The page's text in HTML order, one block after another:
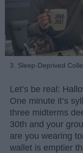
3. Sleep-Deprived
Let’s be real:
One minute it’s
three midterms
30th and your
are you wearing
wallet is emptier